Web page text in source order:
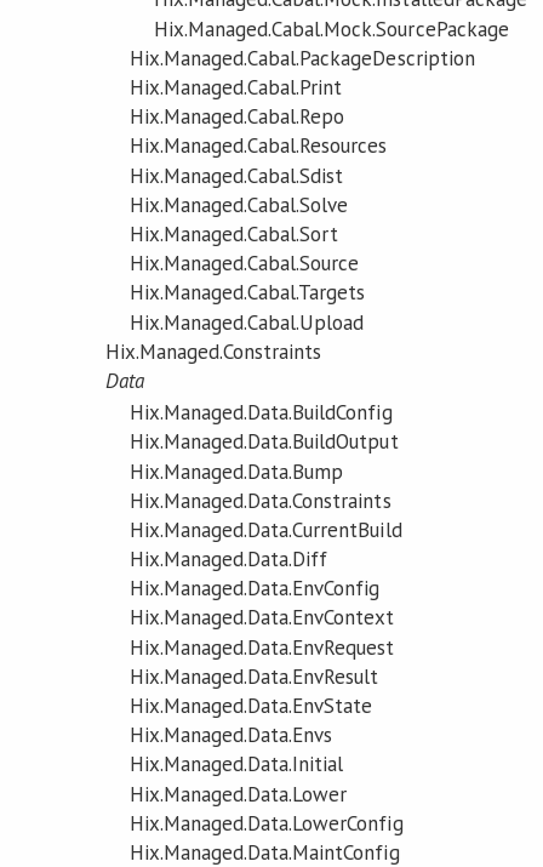
Hix.Managed.Cabal.Mock.SourcePackage
Hix.Managed.Cabal.PackageDescription
Hix.Managed.Cabal.Print
Hix.Managed.Cabal.Repo
Hix.Managed.Cabal.Resources
Hix.Managed.Cabal.Sdist
Hix.Managed.Cabal.Solve
Hix.Managed.Cabal.Sort
Hix.Managed.Cabal.Source
Hix.Managed.Cabal.Targets
Hix.Managed.Cabal.Upload
Hix.Managed.Constraints
Data
Hix.Managed.Data.BuildConfig
Hix.Managed.Data.BuildOutput
Hix.Managed.Data.Bump
Hix.Managed.Data.Constraints
Hix.Managed.Data.CurrentBuild
Hix.Managed.Data.Diff
Hix.Managed.Data.EnvConfig
Hix.Managed.Data.EnvContext
Hix.Managed.Data.EnvRequest
Hix.Managed.Data.EnvResult
Hix.Managed.Data.EnvState
Hix.Managed.Data.Envs
Hix.Managed.Data.Initial
Hix.Managed.Data.Lower
Hix.Managed.Data.LowerConfig
Hix.Managed.Data.MaintConfig